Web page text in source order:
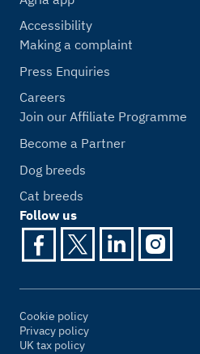
Accessibility
Making a complaint
Press Enquiries
Careers
Join our Affiliate Programme
Become a Partner
Dog breeds
Cat breeds
Follow us
Cookie policy
Privacy policy
UK tax policy